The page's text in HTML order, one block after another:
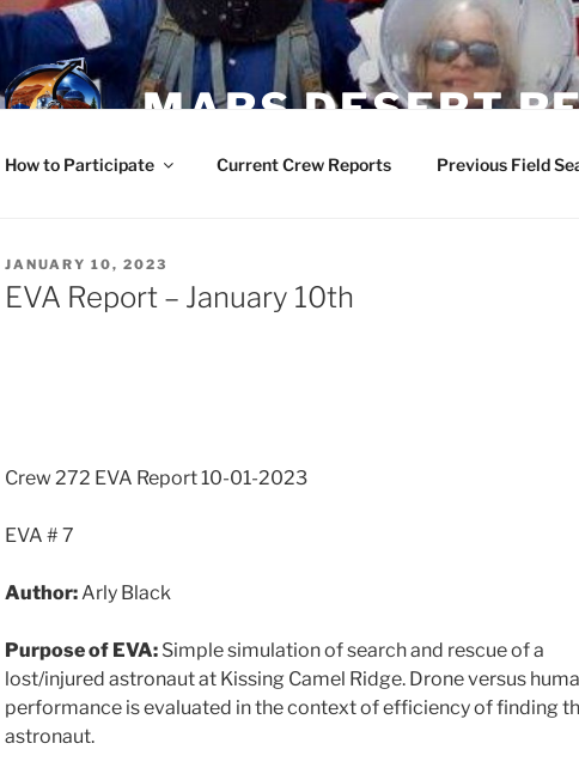
MARS DESERT
How to Participate Current Crew Reports Previous Field
POSTED
ON
JANUARY 10, 2023
EVA Report – January 10th
Crew 272 EVA Report 10-01-2023
EVA # 7
Author: Arly Black
Purpose of EVA: Simple simulation of search and rescue of a
lost/injured astronaut at Kissing Camel Ridge. Drone versus
performance is evaluated in the context of efficiency of finding
astronaut.